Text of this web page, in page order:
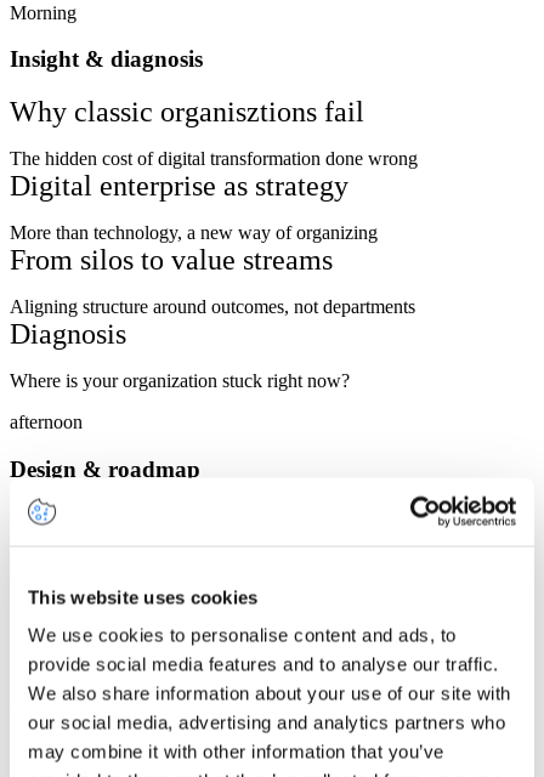
This website uses cookies
We use cookies to personalise content and ads, to
provide social media features and to analyse our traffic.
We also share information about your use of our site with
our social media, advertising and analytics partners who
may combine it with other information that you’ve
Morning
Insight & diagnosis
Why classic organisztions fail
The hidden cost of digital transformation done wrong
Digital enterprise as strategy
More than technology, a new way of organizing
From silos to value streams
Aligning structure around outcomes, not departments
Diagnosis
Where is your organization stuck right now?
afternoon
Design & roadmap
Principles of a futureproof TOM
Integrating AI, data & business
Building capabilities that work together
Governance
Who steers what, and how to make it stick
Interactive exercise